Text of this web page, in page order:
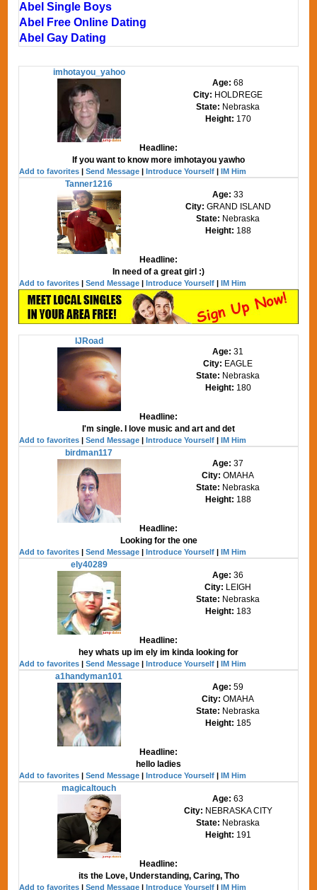
Abel Single Boys
Abel Free Online Dating
Abel Gay Dating
imhotayou_yahoo
Age:68
City: HOLDREGE
State: Nebraska
Height: 170
Headline:
If you want to know more imhotayou yawho
Add to favorites |Send Message |Introduce Yourself |IM Him
Tanner1216
Age:33
City: GRAND ISLAND
State: Nebraska
Height: 188
Headline:
In need of a great girl :)
Add to favorites |Send Message |Introduce Yourself |IM Him
IJRoad
Age:31
City: EAGLE
State: Nebraska
Height: 180
Headline:
I'm single. I love music and art and det
Add to favorites |Send Message |Introduce Yourself |IM Him
birdman117
Age:37
City:OMAHA
State: Nebraska
Height: 188
Headline:
Looking for the one
Add to favorites |Send Message |Introduce Yourself |IM Him
ely40289
Age:36
City: LEIGH
State: Nebraska
Height: 183
Headline:
hey whats up im ely im kinda looking for
Add to favorites |Send Message |Introduce Yourself |IM Him
a1handyman101
Age:59
City:OMAHA
State: Nebraska
Height: 185
Headline:
hello ladies
Add to favorites |Send Message |Introduce Yourself |IM Him
magicaltouch
Age:63
City: NEBRASKA CITY
State: Nebraska
Height: 191
Headline:
its the Love, Understanding, Caring, Tho
Add to favorites |Send Message |Introduce Yourself |IM Him